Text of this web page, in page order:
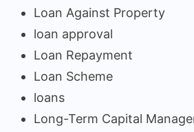
Loan Against Property
loan approval
Loan Repayment
Loan Scheme
loans
Long-Term Capital